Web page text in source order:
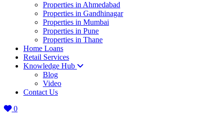
Properties in Ahmedabad
Properties in Gandhinagar
Properties in Mumbai
Properties in Pune
Properties in Thane
Home Loans
Retail Services
Knowledge Hub
Blog
Video
Contact Us
0